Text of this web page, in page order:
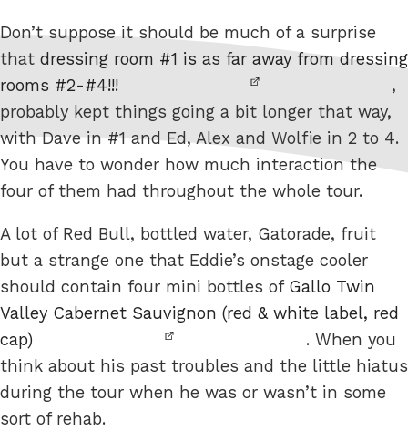
Don’t suppose it should be much of a surprise
that dressing room #1 is as far away from dressing
rooms #2-#4!!!
,
probably kept things going a bit longer that way,
with Dave in #1 and Ed, Alex and Wolfie in 2 to 4.
You have to wonder how much interaction the
four of them had throughout the whole tour.
A lot of Red Bull, bottled water, Gatorade, fruit
but a strange one that Eddie’s onstage cooler
should contain four mini bottles of Gallo Twin
Valley Cabernet Sauvignon (red & white label, red
cap)
. When you
think about his past troubles and the little hiatus
during the tour when he was or wasn’t in some
sort of rehab.